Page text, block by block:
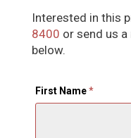
Interested in this
8400 or send us
below.
First Name*